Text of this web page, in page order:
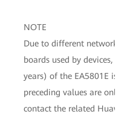
NOTE
Due to different network
boards used by devices,
years) of the EA5801E is
preceding values are only
contact the related